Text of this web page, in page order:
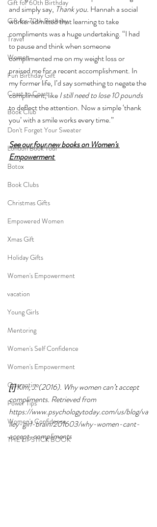
Gift for 60th Birthday
Gift for 70th Birthday
Travel
Women
Fun Birthday Gift
Coast to Coast
Book Club
Don't Forget Your Sweater
London Book Tour
Botox
Book Clubs
Christmas Gifts
Empowered Women
Xmas Gift
Holiday Gifts
Women's Empowerment
vacation
Young Girls
Mentoring
Women's Self Confidence
Women's Empowerment
Quarantine
Power Tips
Women's Confidence
THE LIPSTICK BOOK
and simply say, Thank you. Hannah a social
worker admitted that learning to take
compliments was a huge undertaking. “I had
to pause and think when someone
complimented me on my weight loss or
praised me for a recent accomplishment. In
my former life, I’d say something to negate the
compliment, like I still need to lose 10 pounds
to deflect the attention. Now a simple ‘thank
you’ with a smile works every time.”
See our four new books on Women's
Empowerment
[i] Kim, J. (2016). Why women can’t accept
compliments. Retrieved from
https://www.psychologytoday.com/us/blog/va
lley-girl-brain/201603/why-women-cant-
accept-compliments